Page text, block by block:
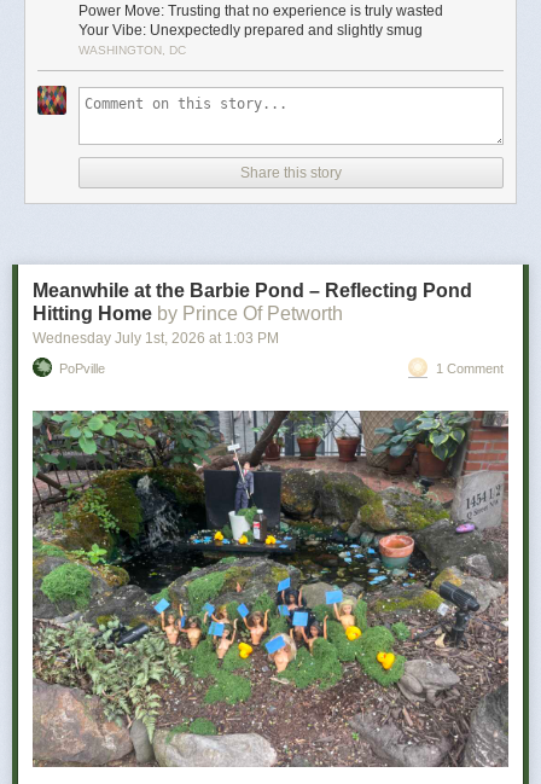
object this month. Maybe it’s technology. Maybe it’s furniture. Maybe it’s
a form that absolutely refuses to submit. Either way, July contains several
moments where you’re locked in a silent battle against something that
Power Move:Refusing to let a minor inconvenience defeat you
Your Vibe:Petty, determined, and somehow victorious
The wine for you …
As a determined individual, you don’t let minor things like utter disaster
Power Move: Trusting that no experience is truly wasted
Your Vibe: Unexpectedly prepared and slightly smug
WASHINGTON, DC
Share this story
Meanwhile at the Barbie Pond – Reflecting Pond
Hitting Home by Prince Of Petworth
Wednesday July 1st, 2026 at 1:03 PM
PoPville 1 Comment